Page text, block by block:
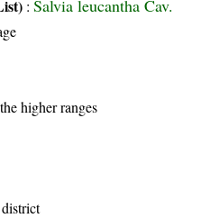
: Salvia leucantha Cav.
higher ranges